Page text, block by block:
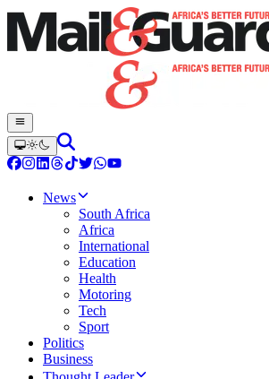
News
South Africa
Africa
International
Education
Health
Motoring
Tech
Sport
Politics
Business